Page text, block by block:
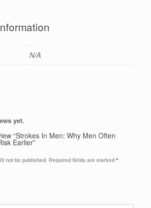
N/A
yet.
“Strokes In Men: Why Men Often
Earlier”
not be published. Required fields are marked *